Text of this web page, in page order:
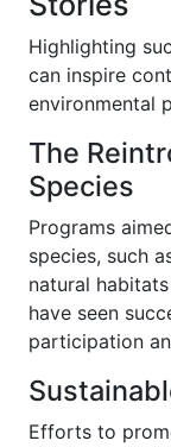
Highlighting
can inspire
environmental
The
Species
Programs
species, such
natural
have seen
participation
Efforts to